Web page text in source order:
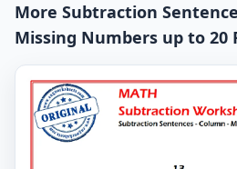
More Subtraction
Missing Numbers up to 20